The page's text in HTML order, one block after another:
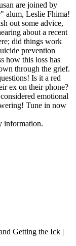
are joined by
alum, Leslie Fhima!
out some advice,
about a recent
did things work
prevention
how this loss has
through the grief.
Is it a red
ex on their phone?
emotional
Tune in now
information.
Getting the Ick |